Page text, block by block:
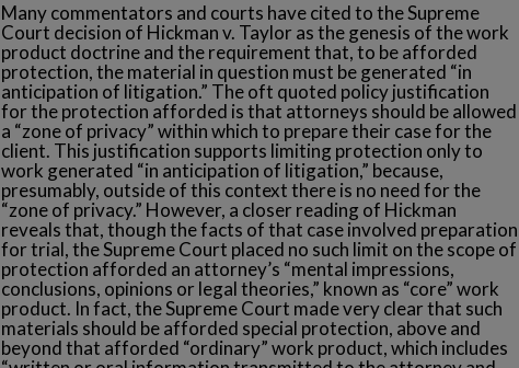
Many commentators and courts have cited to the Supreme
Court decision of Hickman v. Taylor as the genesis of the work
product doctrine and the requirement that, to be afforded
protection, the material in question must be generated “in
anticipation of litigation.” The oft quoted policy justification
for the protection afforded is that attorneys should be allowed
a “zone of privacy” within which to prepare their case for the
client. This justification supports limiting protection only to
work generated “in anticipation of litigation,” because,
presumably, outside of this context there is no need for the
“zone of privacy.” However, a closer reading of Hickman
reveals that, though the facts of that case involved preparation
for trial, the Supreme Court placed no such limit on the scope of
protection afforded an attorney’s “mental impressions,
conclusions, opinions or legal theories,” known as “core” work
product. In fact, the Supreme Court made very clear that such
materials should be afforded special protection, above and
beyond that afforded “ordinary” work product, which includes